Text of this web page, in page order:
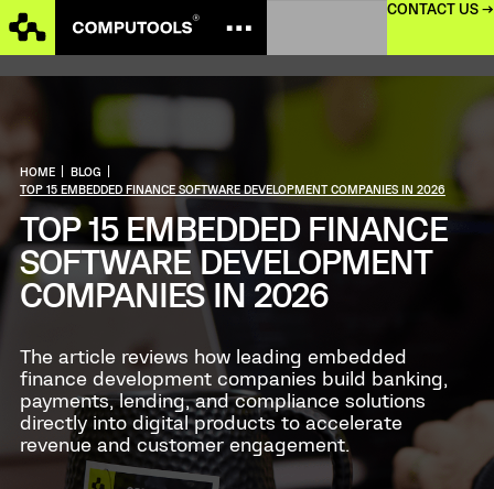
CONTACT US →
HOME BLOG
TOP 15 EMBEDDED FINANCE SOFTWARE DEVELOPMENT COMPANIES IN 2026
TOP 15 EMBEDDED FINANCE
SOFTWARE DEVELOPMENT
COMPANIES IN 2026
The article reviews how leading embedded
finance development companies build banking,
payments, lending, and compliance solutions
directly into digital products to accelerate
revenue and customer engagement.